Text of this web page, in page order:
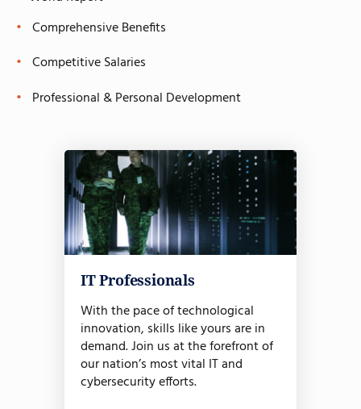
Comprehensive Benefits
Competitive Salaries
Professional & Personal Development
IT Professionals
With the pace of technological
innovation, skills like yours are in
demand. Join us at the forefront of
our nation’s most vital IT and
cybersecurity efforts.